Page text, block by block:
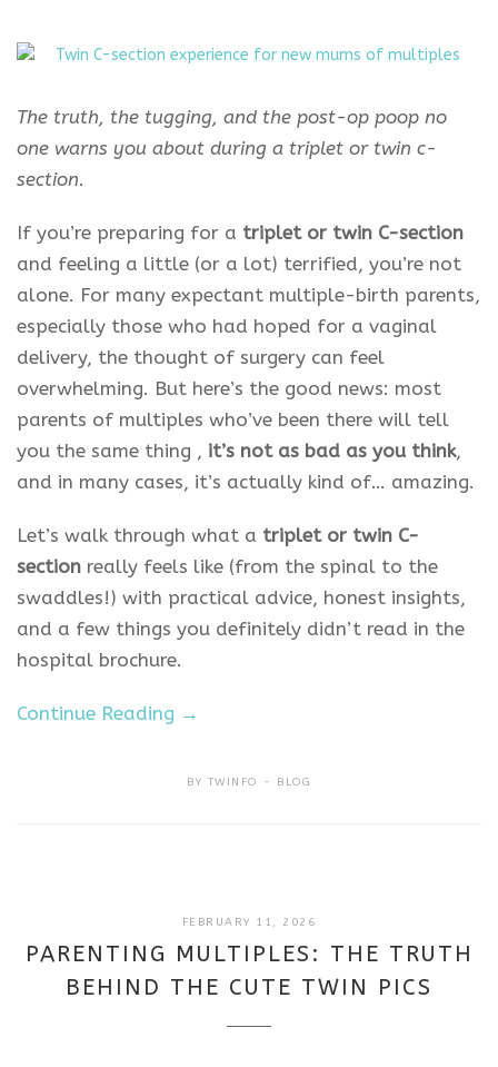
The truth, the tugging, and the post-op poop no
one warns you about during a triplet or twin c-
section.
If you’re preparing for a triplet or twin C-section
and feeling a little (or a lot) terrified, you’re not
alone. For many expectant multiple-birth parents,
especially those who had hoped for a vaginal
delivery, the thought of surgery can feel
overwhelming. But here’s the good news: most
parents of multiples who’ve been there will tell
you the same thing , it’s not as bad as you think,
and in many cases, it’s actually kind of… amazing.
Let’s walk through what a triplet or twin C-
section really feels like (from the spinal to the
swaddles!) with practical advice, honest insights,
and a few things you definitely didn’t read in the
hospital brochure.
Continue Reading →
BY TWINFO BLOG
FEBRUARY 11, 2026
2026
PARENTING MULTIPLES: THE TRUTH
BEHIND THE CUTE TWIN PICS